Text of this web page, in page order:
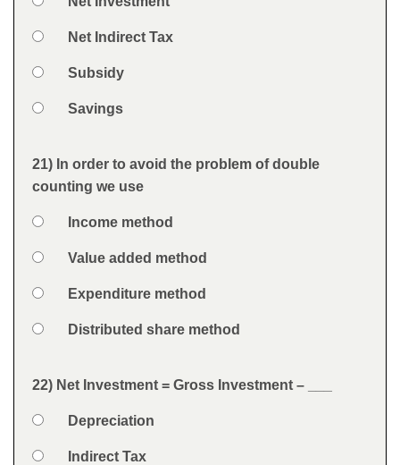
Answers
Option 2Net Indirect Tax
Option 3Subsidy
Option 4Savings
Feedback
Question
21) In order to avoid the problem of double
counting we use
Answers
Option 1Income method
Option 2Value added method
Option 3Expenditure method
Option 4Distributed share method
Feedback
Question
22) Net Investment = Gross Investment – ___
Answers
Option 1Depreciation
Option 2Indirect Tax